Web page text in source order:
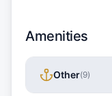
Amenities
Other(9)